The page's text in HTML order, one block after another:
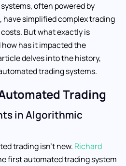
often powered by
have simplified complex trading
But what exactly is
has it impacted the
delves into the history,
trading systems.
Trading
in Algorithmic
trading isn’t new. Richard
first automated trading system